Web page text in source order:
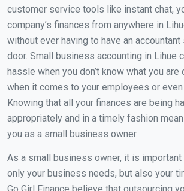
customer service tools like instant chat,
company’s finances from anywhere in
without ever having to have an
door. Small business accounting in Lihue
hassle when you don’t know what you
when it comes to your employees or even
Knowing that all your finances are being
appropriately and in a timely fashion
you as a small business owner.
As a small business owner, it is
only your business needs, but also your
Go Girl Finance believe that outsourcing